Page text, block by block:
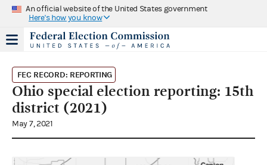
An official website of the United States government
Here's how you know
FEC RECORD: REPORTING
Ohio special election reporting: 15th
district (2021)
May 7, 2021